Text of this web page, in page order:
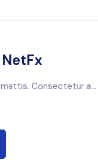
Consectetur a...